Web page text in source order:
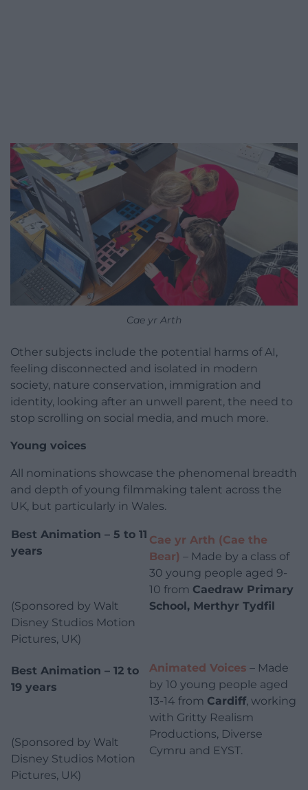
Cae yr Arth
Other subjects include the potential harms of AI,
feeling disconnected and isolated in modern
society, nature conservation, immigration and
identity, looking after an unwell parent, the need to
stop scrolling on social media, and much more.
Young voices
All nominations showcase the phenomenal breadth
and depth of young filmmaking talent across the
UK, but particularly in Wales.
Best Animation – 5 to 11
years
(Sponsored by Walt
Disney Studios Motion
Pictures, UK)
Cae yr Arth (Cae the
Bear) – Made by a class of
30 young people aged 9-
10 from Caedraw Primary
School, Merthyr Tydfil
Best Animation – 12 to
19 years
(Sponsored by Walt
Disney Studios Motion
Pictures, UK)
Animated Voices – Made
by 10 young people aged
13-14 from Cardiff, working
with Gritty Realism
Productions, Diverse
Cymru and EYST.